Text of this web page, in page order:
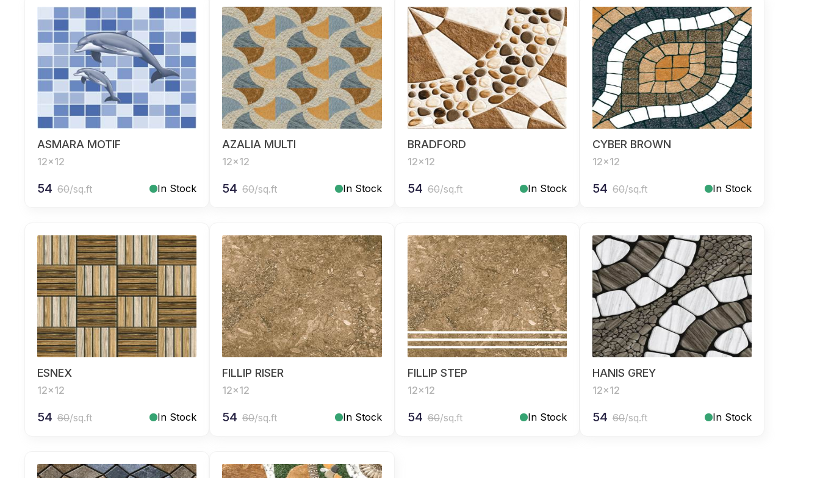
ASMARA MOTIF
12x12
54 60/sq.ft In Stock
AZALIA MULTI
12x12
54 60/sq.ft In Stock
BRADFORD
12x12
54 60/sq.ft In Stock
CYBER BROWN
12x12
54 60/sq.ft In Stock
ESNEX
12x12
54 60/sq.ft In Stock
FILLIP RISER
12x12
54 60/sq.ft In Stock
FILLIP STEP
12x12
54 60/sq.ft In Stock
HANIS GREY
12x12
54 60/sq.ft In Stock